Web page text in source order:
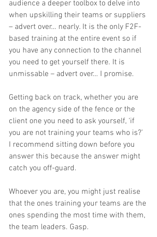
audience a deeper toolbox to delve into
when upskilling their teams or suppliers
– advert over… nearly. It is the only F2F-
based training at the entire event so if
you have any connection to the channel
you need to get yourself there. It is
unmissable – advert over… I promise.
Getting back on track, whether you are
on the agency side of the fence or the
client one you need to ask yourself, ‘if
you are not training your teams who is?’
I recommend sitting down before you
answer this because the answer might
catch you off-guard.
Whoever you are, you might just realise
that the ones training your teams are the
ones spending the most time with them,
the team leaders. Gasp.